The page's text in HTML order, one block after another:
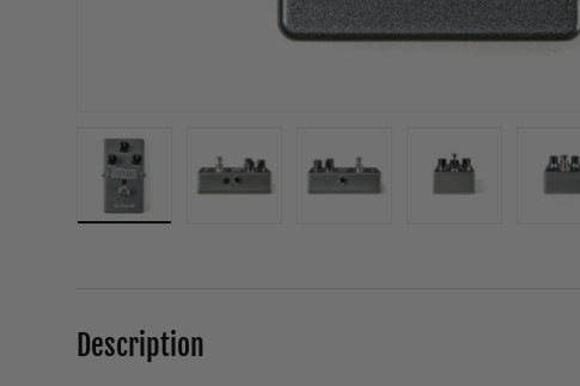
Description